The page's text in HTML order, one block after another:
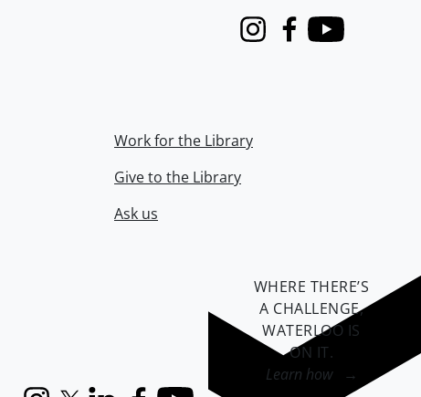
InstagramFacebook
Youtube
Work for the Library
Give to the Library
Ask us
WHERE THERE’S
A CHALLENGE,
WATERLOO IS
ON IT.
Learn how →